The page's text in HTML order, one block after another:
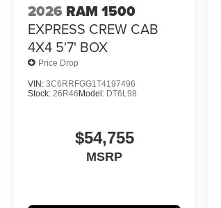
2026 RAM 1500
EXPRESS CREW CAB
4X4 5'7' BOX
Price Drop
VIN: 3C6RRFGG1T4197496
Stock: 26R46 Model: DT6L98
$54,755
MSRP